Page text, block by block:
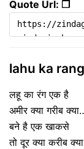
Quote Url: ❐
lahu ka
लहू का रंग एक है
अमीर क्या गरीब
बने है एक खाकसे
तो दूर क्या करीब